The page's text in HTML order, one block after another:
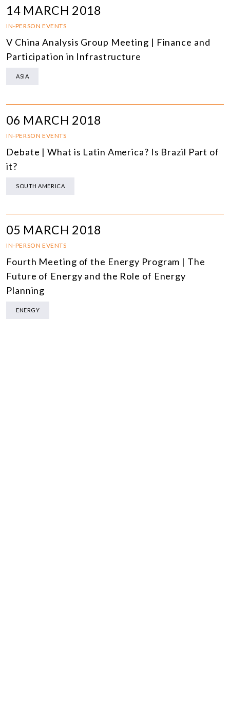
14 MARCH 2018
IN-PERSON EVENTS
V China Analysis Group Meeting | Finance and
Participation in Infrastructure
ASIA
06 MARCH 2018
IN-PERSON EVENTS
Debate | What is Latin America? Is Brazil Part of
it?
SOUTH AMERICA
05 MARCH 2018
IN-PERSON EVENTS
Fourth Meeting of the Energy Program | The
Future of Energy and the Role of Energy
Planning
ENERGY